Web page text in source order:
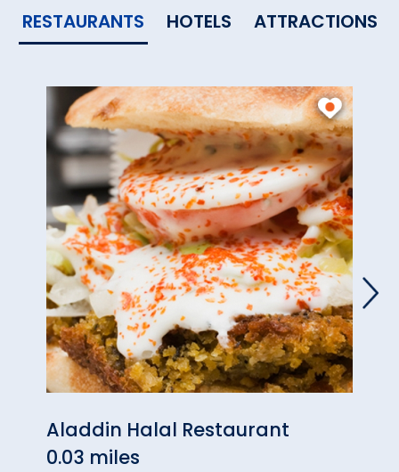
RESTAURANTS HOTELS ATTRACTIONS
Aladdin Halal Restaurant
0.03 miles